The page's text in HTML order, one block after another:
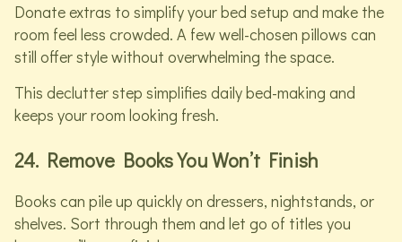
Donate extras to simplify your bed setup and make the
room feel less crowded. A few well-chosen pillows can
still offer style without overwhelming the space.
This declutter step simplifies daily bed-making and
keeps your room looking fresh.
24. Remove Books You Won’t Finish
Books can pile up quickly on dressers, nightstands, or
shelves. Sort through them and let go of titles you